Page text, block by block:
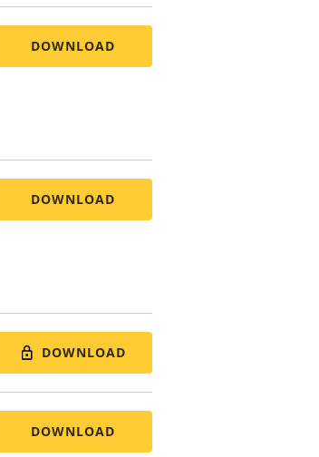
DOWNLOAD
DOWNLOAD
DOWNLOAD
DOWNLOAD